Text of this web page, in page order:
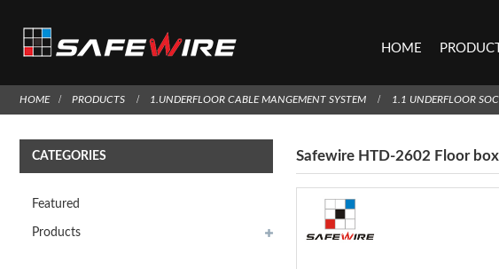
HOME
HOME PRODUCTS 1.UNDERFLOOR CABLE MANGEMENT SYSTEM 1.1 UNDERFLOOR
CATEGORIES
Featured
Products
Safewire HTD-2602 Floor